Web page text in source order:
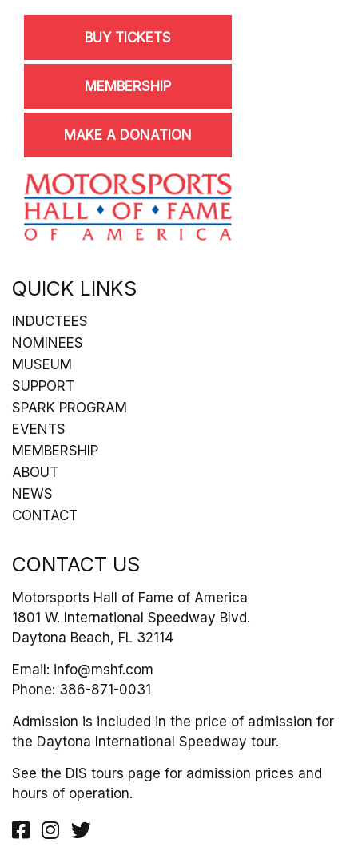
BUY TICKETS
MEMBERSHIP
MAKE A DONATION
QUICK LINKS
INDUCTEES
NOMINEES
MUSEUM
SUPPORT
SPARK PROGRAM
EVENTS
MEMBERSHIP
ABOUT
NEWS
CONTACT
CONTACT US
Motorsports Hall of Fame of America
1801 W. International Speedway Blvd.
Daytona Beach, FL 32114
Email: info@mshf.com
Phone: 386-871-0031
Admission is included in the price of admission for
the Daytona International Speedway tour.
See the DIS tours page for admission prices and
hours of operation.